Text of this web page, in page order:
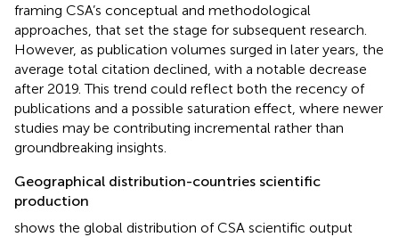
framing CSA’s conceptual and methodological
approaches, that set the stage for subsequent research.
However, as publication volumes surged in later years, the
average total citation declined, with a notable decrease
after 2019. This trend could reflect both the recency of
publications and a possible saturation effect, where newer
studies may be contributing incremental rather than
groundbreaking insights.
Geographical distribution-countries scientific
production
shows the global distribution of CSA scientific output